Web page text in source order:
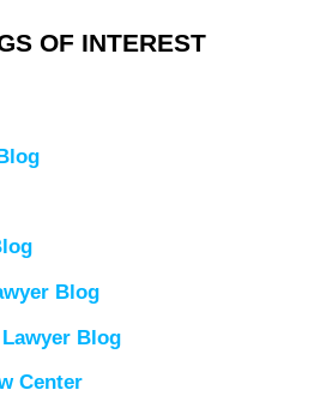
OF INTEREST
Blog
Blog
Center